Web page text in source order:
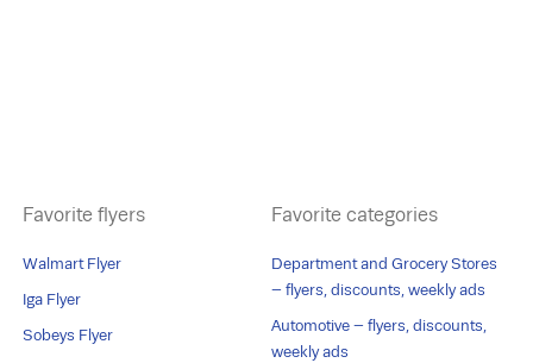
Favorite flyers
Walmart Flyer
Iga Flyer
Sobeys Flyer
Favorite categories
Department and Grocery Stores
– flyers, discounts, weekly ads
Automotive – flyers, discounts,
weekly ads